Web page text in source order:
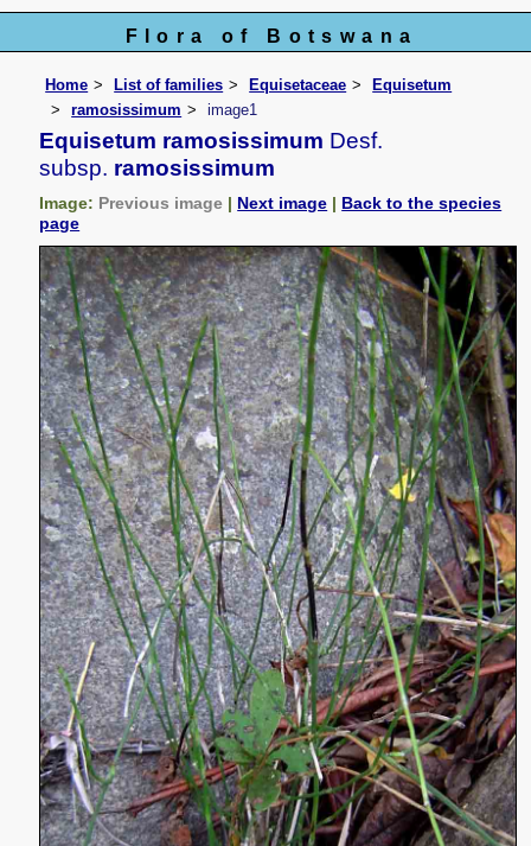
Flora of Botswana
Home List of families Equisetaceae
Equisetum
ramosissimum
image1
Equisetum ramosissimum Desf.
subsp. ramosissimum
Image: Previous image | Next image | Back to the species
page